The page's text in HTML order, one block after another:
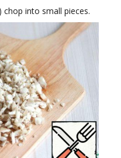
into small pieces.